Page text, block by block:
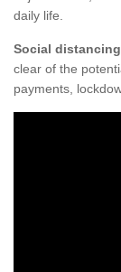
daily life.
Social
clear of the
payments,